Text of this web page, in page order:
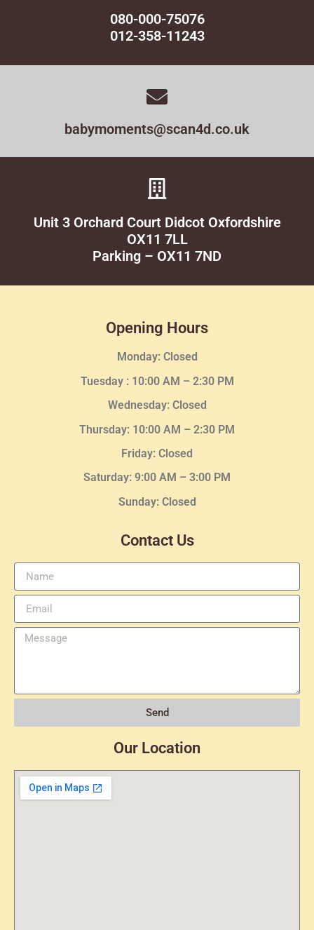
080-000-75076
012-358-11243
babymoments@scan4d.co.uk
Unit 3 Orchard Court Didcot Oxfordshire
OX11 7LL
Parking – OX11 7ND
Opening Hours
Monday: Closed
Tuesday : 10:00 AM – 2:30 PM
Wednesday: Closed
Thursday: 10:00 AM – 2:30 PM
Friday: Closed
Saturday: 9:00 AM – 3:00 PM
Sunday: Closed
Contact Us
Send
Our Location